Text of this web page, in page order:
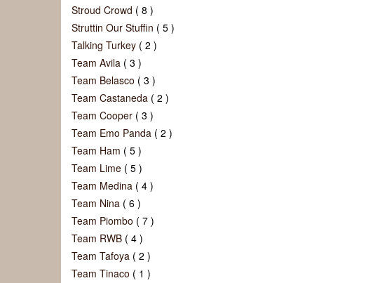
Stroud Crowd ( 8 )
Struttin Our Stuffin ( 5 )
Talking Turkey ( 2 )
Team Avila ( 3 )
Team Belasco ( 3 )
Team Castaneda ( 2 )
Team Cooper ( 3 )
Team Emo Panda ( 2 )
Team Ham ( 5 )
Team Lime ( 5 )
Team Medina ( 4 )
Team Nina ( 6 )
Team Piombo ( 7 )
Team RWB ( 4 )
Team Tafoya ( 2 )
Team Tinaco ( 1 )